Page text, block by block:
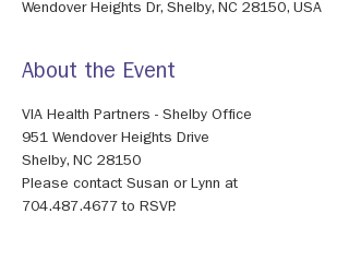
Wendover Heights Dr, Shelby, NC 28150, USA
About the Event
VIA Health Partners - Shelby Office
951 Wendover Heights Drive
Shelby, NC 28150
Please contact Susan or Lynn at
704.487.4677 to RSVP.